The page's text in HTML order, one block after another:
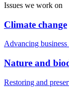
Issues we work on
Climate change
Advancing
Nature and
Restoring and